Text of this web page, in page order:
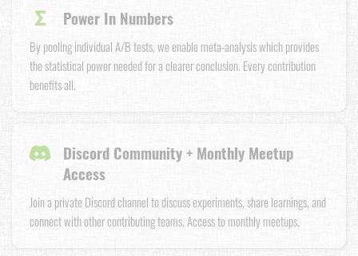
Σ Power In Numbers
By pooling individual A/B tests, we enable meta-analysis which provides
the statistical power needed for a clearer conclusion. Every contribution
benefits all.
Discord Community + Monthly Meetup
Access
Join a private Discord channel to discuss experiments, share learnings, and
connect with other contributing teams. Access to monthly meetups.